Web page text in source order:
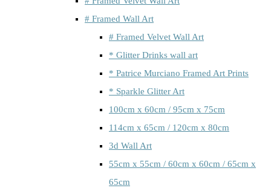
# Framed Wall Art
# Framed Velvet Wall Art
* Glitter Drinks wall art
* Patrice Murciano Framed Art Prints
* Sparkle Glitter Art
100cm x 60cm / 95cm x 75cm
114cm x 65cm / 120cm x 80cm
3d Wall Art
55cm x 55cm / 60cm x 60cm / 65cm x
65cm